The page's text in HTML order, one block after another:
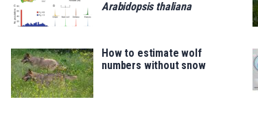
Arabidopsis thaliana
How to estimate wolf
numbers without snow